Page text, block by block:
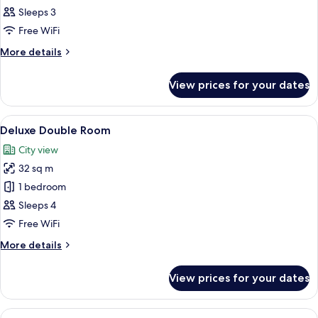
Double
Room,
View
Sleeps 3
Free WiFi
More details
More
Double
Room,
City
View prices for your dates
View
all
photos
for
Deluxe
Double
Room
A modern living room with a dark
20
Deluxe Double Room
City view
32 sq m
1 bedroom
Sleeps 4
Free WiFi
More details
More
Double
Room
View prices for your dates
A hotel room with a bed, a